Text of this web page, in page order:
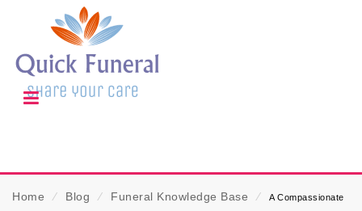
Home ⁄ Blog ⁄ Funeral Knowledge Base ⁄
A Compassionate